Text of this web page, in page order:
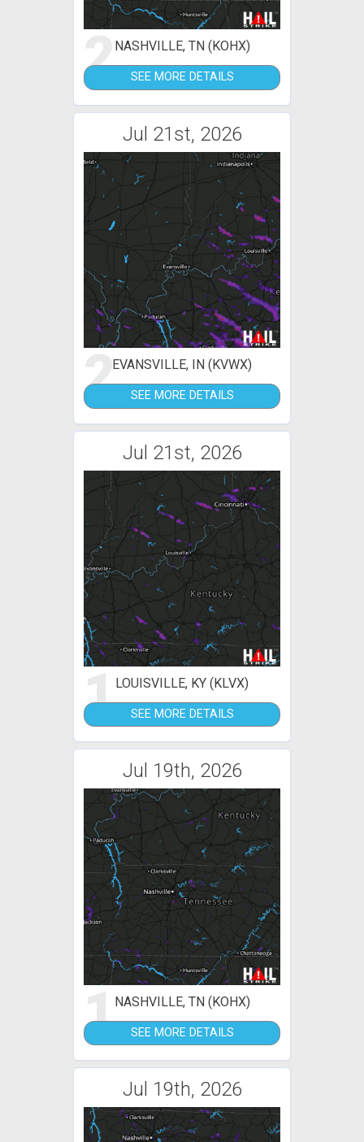
2NASHVILLE, TN (KOHX)
SEE MORE DETAILS
Jul 21st, 2026
2EVANSVILLE, IN (KVWX)
SEE MORE DETAILS
Jul 21st, 2026
1LOUISVILLE, KY (KLVX)
SEE MORE DETAILS
Jul 19th, 2026
1NASHVILLE, TN (KOHX)
SEE MORE DETAILS
Jul 19th, 2026